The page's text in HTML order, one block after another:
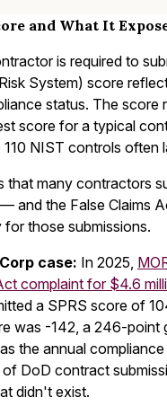
and What It
is required to
System) score
status. The score
score for a typical
NIST controls often
that many contractors
and the False Claims
for those submissions.
case: In 2025,
complaint for $4.6
a SPRS score of
was -142, a 246-point
the annual
of DoD contract
didn't exist.